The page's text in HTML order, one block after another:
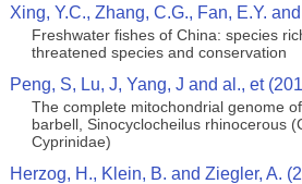
Xing, Y.C., Zhang, C.G., Fan, E.Y.
Freshwater fishes of China: species
threatened species and conservation
Peng, S, Lu, J, Yang, J and al., et
The complete mitochondrial genome
barbell, Sinocyclocheilus rhinocerous
Cyprinidae)
Herzog, H., Klein, B. and Ziegler, A.